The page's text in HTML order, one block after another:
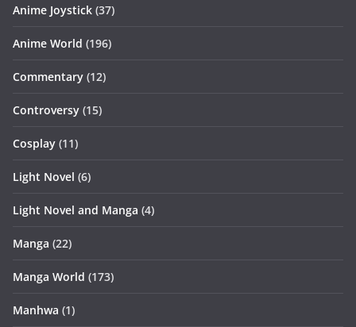
Anime Joystick (37)
Anime World (196)
Commentary (12)
Controversy (15)
Cosplay (11)
Light Novel (6)
Light Novel and Manga (4)
Manga (22)
Manga World (173)
Manhwa (1)